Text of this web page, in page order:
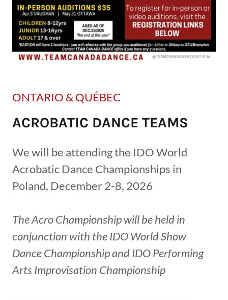
ONTARIO & QUÉBEC
ACROBATIC DANCE TEAMS
We will be attending the IDO World
Acrobatic Dance Championships in
Poland, December 2-8, 2026
The Acro Championship will be held in
conjunction with the IDO World Show
Dance Championship and IDO Performing
Arts Improvisation Championship